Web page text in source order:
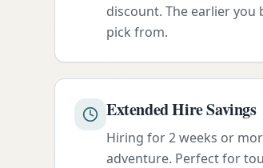
discount. The earlier
pick from.
Extended Hire Savings
Hiring for 2 weeks or
adventure. Perfect for